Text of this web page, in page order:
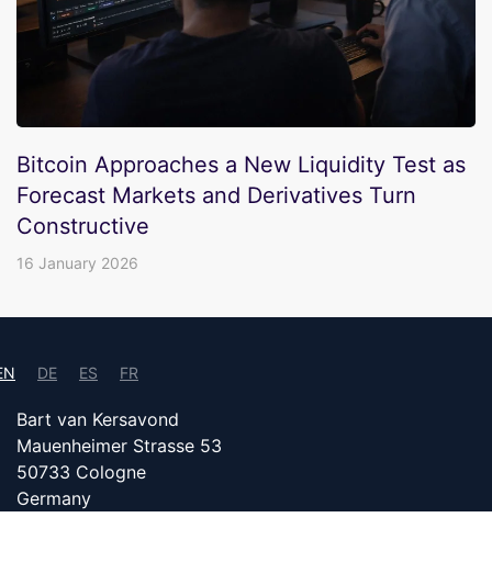
Bitcoin Approaches a New Liquidity Test as
Forecast Markets and Derivatives Turn
Constructive
16 January 2026
DE ES FR
Bart van Kersavond
Mauenheimer Strasse 53
50733 Cologne
Germany